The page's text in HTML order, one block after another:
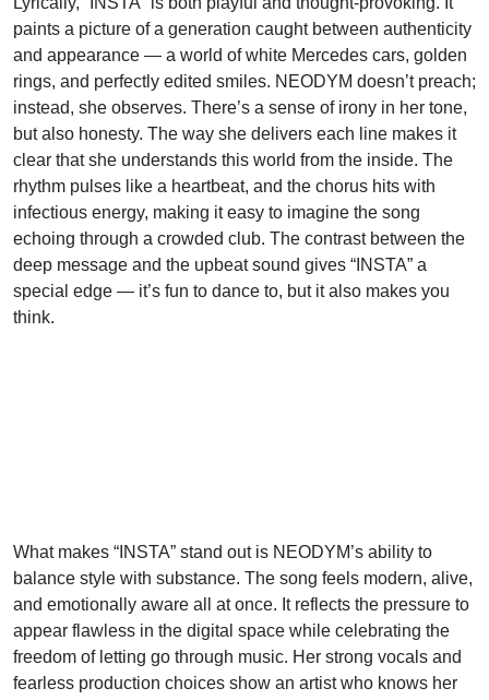
paints a picture of a generation caught between authenticity
and appearance — a world of white Mercedes cars, golden
rings, and perfectly edited smiles. NEODYM doesn’t preach;
instead, she observes. There’s a sense of irony in her tone,
but also honesty. The way she delivers each line makes it
clear that she understands this world from the inside. The
rhythm pulses like a heartbeat, and the chorus hits with
infectious energy, making it easy to imagine the song
echoing through a crowded club. The contrast between the
deep message and the upbeat sound gives “INSTA” a
special edge — it’s fun to dance to, but it also makes you
think.
What makes “INSTA” stand out is NEODYM’s ability to
balance style with substance. The song feels modern, alive,
and emotionally aware all at once. It reflects the pressure to
appear flawless in the digital space while celebrating the
freedom of letting go through music. Her strong vocals and
fearless production choices show an artist who knows her